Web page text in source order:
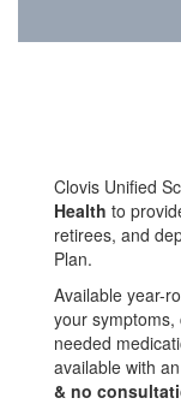
Clovis Unified
Health to
retirees, and
Plan.
Available year-
your
needed
available with
& no